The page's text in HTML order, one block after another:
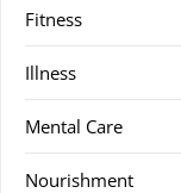
Fitness
Illness
Mental Care
Nourishment